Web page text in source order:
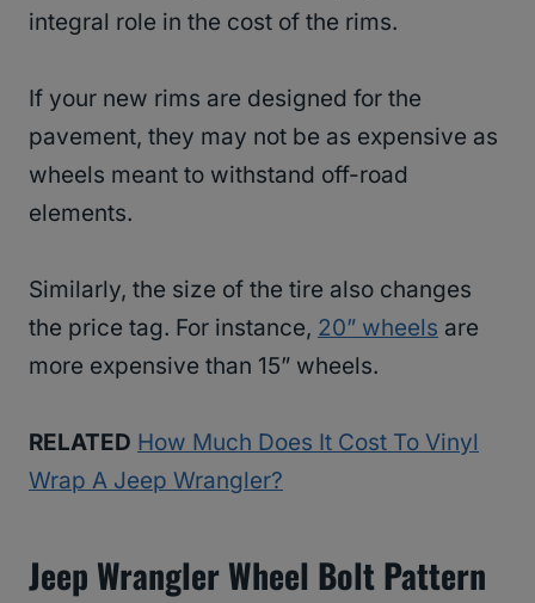
integral role in the cost of the rims.
If your new rims are designed for the
pavement, they may not be as expensive as
wheels meant to withstand off-road
elements.
Similarly, the size of the tire also changes
the price tag. For instance, 20” wheels are
more expensive than 15” wheels.
RELATED How Much Does It Cost To Vinyl
Wrap A Jeep Wrangler?
Jeep Wrangler Wheel Bolt Pattern